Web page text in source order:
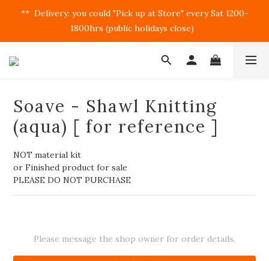
**  Delivery: you could "Pick up at Store" every Sat 1200-
1800hrs (public holidays close)
Soave - Shawl Knitting
(aqua) [ for reference ]
NOT material kit
or Finished product for sale
PLEASE DO NOT PURCHASE
Please message the shop owner for order details.